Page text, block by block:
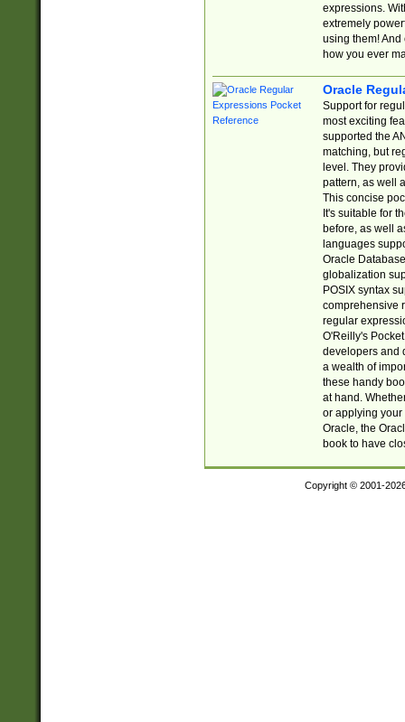
expressions.
extremely
using them! And
how you ever
Oracle
Support for
most exciting
supported the
matching, but
level. They
pattern, as well
This concise
It's suitable for
before, as well
languages
Oracle
globalization
POSIX syntax
comprehensive
regular
O'Reilly's
developers and
a wealth of
these handy
at hand.
or applying your
Oracle, the
book to have
Copyright © 2001-